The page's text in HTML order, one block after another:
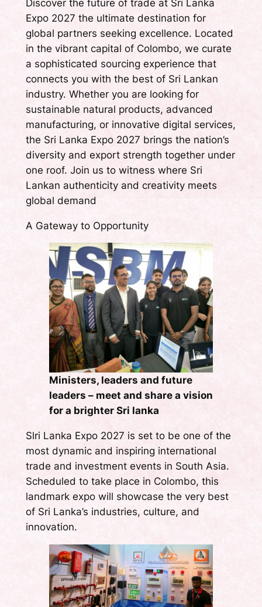
Discover the future of trade at Sri Lanka
Expo 2027 the ultimate destination for
global partners seeking excellence. Located
in the vibrant capital of Colombo, we curate
a sophisticated sourcing experience that
connects you with the best of Sri Lankan
industry. Whether you are looking for
sustainable natural products, advanced
manufacturing, or innovative digital services,
the Sri Lanka Expo 2027 brings the nation’s
diversity and export strength together under
one roof. Join us to witness where Sri
Lankan authenticity and creativity meets
global demand
A Gateway to Opportunity
Ministers, leaders and future
leaders – meet and share a vision
for a brighter Sri lanka
Slri Lanka Expo 2027 is set to be one of the
most dynamic and inspiring international
trade and investment events in South Asia.
Scheduled to take place in Colombo, this
landmark expo will showcase the very best
of Sri Lanka’s industries, culture, and
innovation.